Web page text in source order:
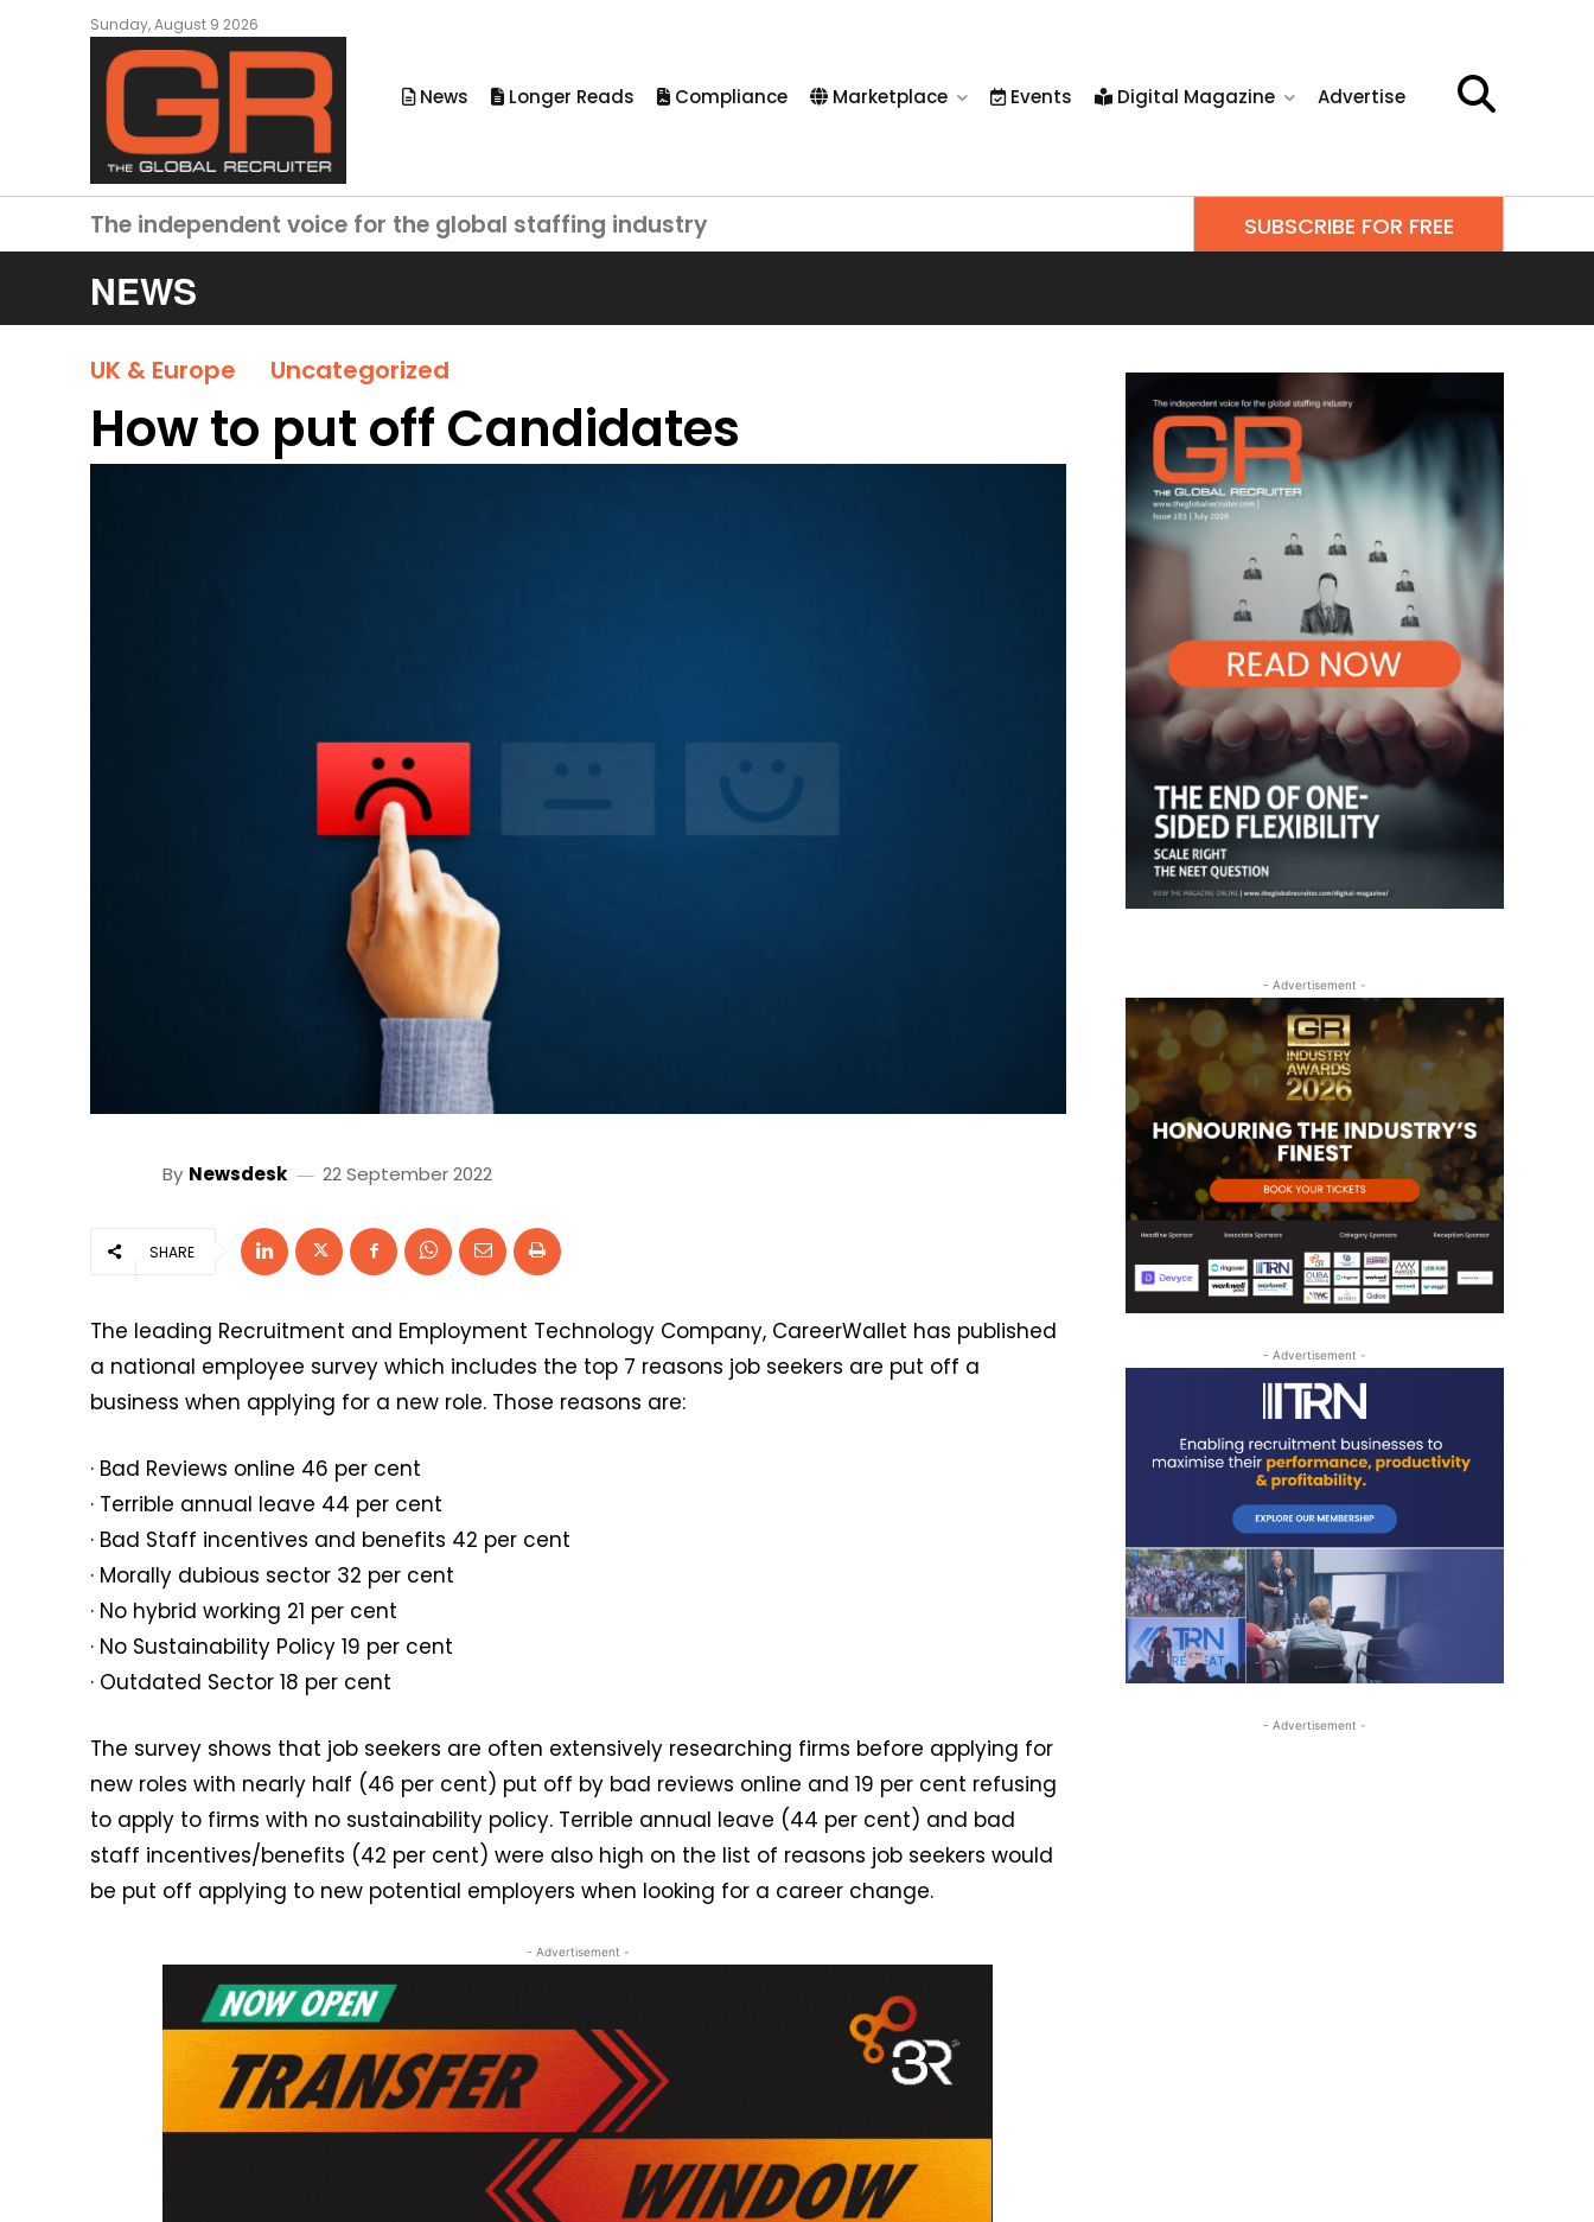
Sunday, August 9 2026
News Longer Reads Compliance Marketplace Events Digital Magazine Advertise
The independent voice for the global staffing industry SUBSCRIBE FOR FREE
NEWS
UK & Europe Uncategorized
How to put off Candidates
By Newsdesk 22 September 2022
SHARE
The leading Recruitment and Employment Technology Company, CareerWallet has published
a national employee survey which includes the top 7 reasons job seekers are put off a
business when applying for a new role. Those reasons are:
· Bad Reviews online 46 per cent
· Terrible annual leave 44 per cent
· Bad Staff incentives and benefits 42 per cent
· Morally dubious sector 32 per cent
· No hybrid working 21 per cent
· No Sustainability Policy 19 per cent
· Outdated Sector 18 per cent
The survey shows that job seekers are often extensively researching firms before applying for
new roles with nearly half (46 per cent) put off by bad reviews online and 19 per cent refusing
to apply to firms with no sustainability policy. Terrible annual leave (44 per cent) and bad
staff incentives/benefits (42 per cent) were also high on the list of reasons job seekers would
be put off applying to new potential employers when looking for a career change.
- Advertisement -
- Advertisement -
- Advertisement -
- Advertisement -